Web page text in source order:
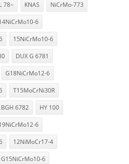
78~ KNAS NiCrMo-773
6
15NiCrMo10-6
DUX G 6781
G18NiCrMo12-6
T15MoCrNi30R
BGH 6782 HY 100
6
12NiMoCr17-4
G15NiCrMo10-6